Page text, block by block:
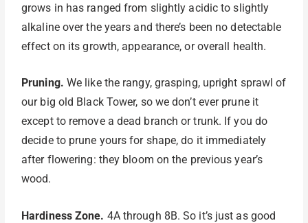
grows in has ranged from slightly acidic to slightly
alkaline over the years and there’s been no detectable
effect on its growth, appearance, or overall health.
Pruning. We like the rangy, grasping, upright sprawl of
our big old Black Tower, so we don’t ever prune it
except to remove a dead branch or trunk. If you do
decide to prune yours for shape, do it immediately
after flowering: they bloom on the previous year’s
wood.
Hardiness Zone. 4A through 8B. So it’s just as good